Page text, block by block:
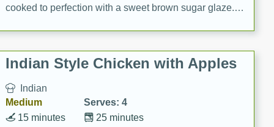
cooked to perfection with a sweet brown sugar glaze. A
Indian Style Chicken with Apples
Indian
Medium
Serves: 4
25 minutes
15 minutes